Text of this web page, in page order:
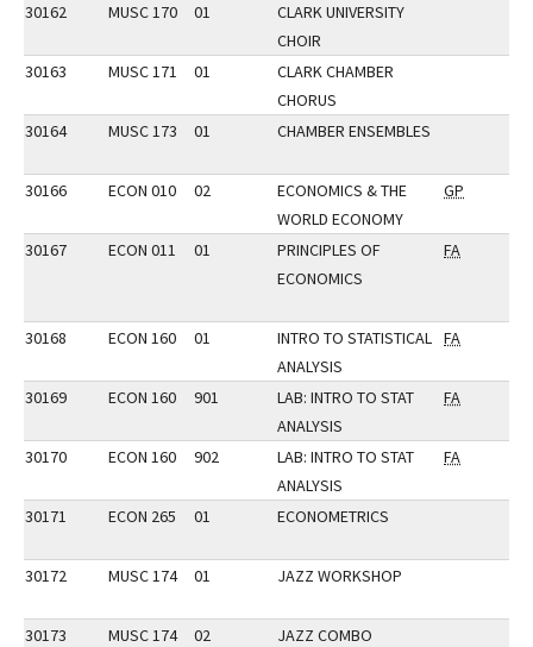
30162 MUSC 170 01
CLARK UNIVERSITY
CHOIR
30163
MUSC 171 01
CLARK CHAMBER
CHORUS
30164
MUSC 173 01 CHAMBER ENSEMBLES
30166 ECON 010 02
ECONOMICS & THE
WORLD ECONOMY
GP
30167 ECON 011 01
PRINCIPLES OF
ECONOMICS
FA
30168 ECON 160 01
INTRO TO STATISTICAL
ANALYSIS
FA
30169 ECON 160 901
LAB: INTRO TO STAT
ANALYSIS
FA
30170 ECON 160 902
LAB: INTRO TO STAT
ANALYSIS
FA
30171 ECON 265 01 ECONOMETRICS
30172 MUSC 174 01 JAZZ WORKSHOP
30173 MUSC 174 02 JAZZ COMBO